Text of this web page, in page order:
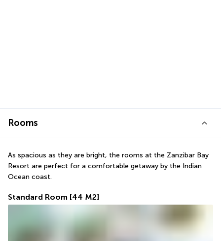
Rooms
As spacious as they are bright, the rooms at the Zanzibar Bay
Resort are perfect for a comfortable getaway by the Indian
Ocean coast.
Standard Room [44 M2]